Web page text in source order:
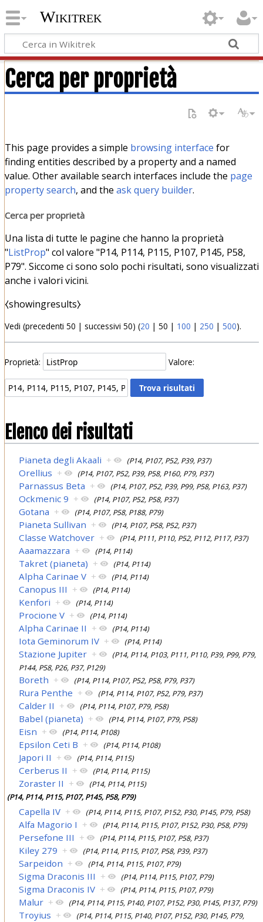
Wikitrek
Cerca per proprietà
This page provides a simple browsing interface for
finding entities described by a property and a named
value. Other available search interfaces include the page
property search, and the ask query builder.
Cerca per proprietà
Una lista di tutte le pagine che hanno la proprietà
"ListProp" col valore "P14, P114, P115, P107, P145, P58,
P79". Siccome ci sono solo pochi risultati, sono visualizzati
anche i valori vicini.
⧼showingresults⧽
Vedi (precedenti 50 | successivi 50) (20 | 50 | 100 | 250 | 500).
Proprietà: Valore:
Elenco dei risultati
Pianeta degli Akaali + (P14, P107, P52, P39, P37)
Orellius + (P14, P107, P52, P39, P58, P160, P79, P37)
Parnassus Beta + (P14, P107, P52, P39, P99, P58, P163, P37)
Ockmenic 9 + (P14, P107, P52, P58, P37)
Gotana + (P14, P107, P58, P188, P79)
Pianeta Sullivan + (P14, P107, P58, P52, P37)
Classe Watchover + (P14, P111, P110, P52, P112, P117, P37)
Aaamazzara + (P14, P114)
Takret (pianeta) + (P14, P114)
Alpha Carinae V + (P14, P114)
Canopus III + (P14, P114)
Kenfori + (P14, P114)
Procione V + (P14, P114)
Alpha Carinae II + (P14, P114)
Iota Geminorum IV + (P14, P114)
Stazione Jupiter +
(P14, P114, P103, P111, P110, P39, P99, P79,
P144, P58, P26, P37, P129)
Boreth + (P14, P114, P107, P52, P58, P79, P37)
Rura Penthe + (P14, P114, P107, P52, P79, P37)
Calder II + (P14, P114, P107, P79, P58)
Babel (pianeta) + (P14, P114, P107, P79, P58)
Eisn + (P14, P114, P108)
Epsilon Ceti B + (P14, P114, P108)
Japori II + (P14, P114, P115)
Cerberus II + (P14, P114, P115)
Zoraster II +
(P14, P114, P115)
(P14, P114, P115, P107, P145, P58, P79)
Capella IV + (P14, P114, P115, P107, P152, P30, P145, P79, P58)
Alfa Magorio I + (P14, P114, P115, P107, P152, P30, P58, P79)
Persefone III + (P14, P114, P115, P107, P58, P37)
Kiley 279 + (P14, P114, P115, P107, P58, P39, P37)
Sarpeidon + (P14, P114, P115, P107, P79)
Sigma Draconis III + (P14, P114, P115, P107, P79)
Sigma Draconis IV + (P14, P114, P115, P107, P79)
Malur + (P14, P114, P115, P140, P107, P152, P30, P145, P137, P79)
Troyius +
(P14, P114, P115, P140, P107, P152, P30, P145, P79,